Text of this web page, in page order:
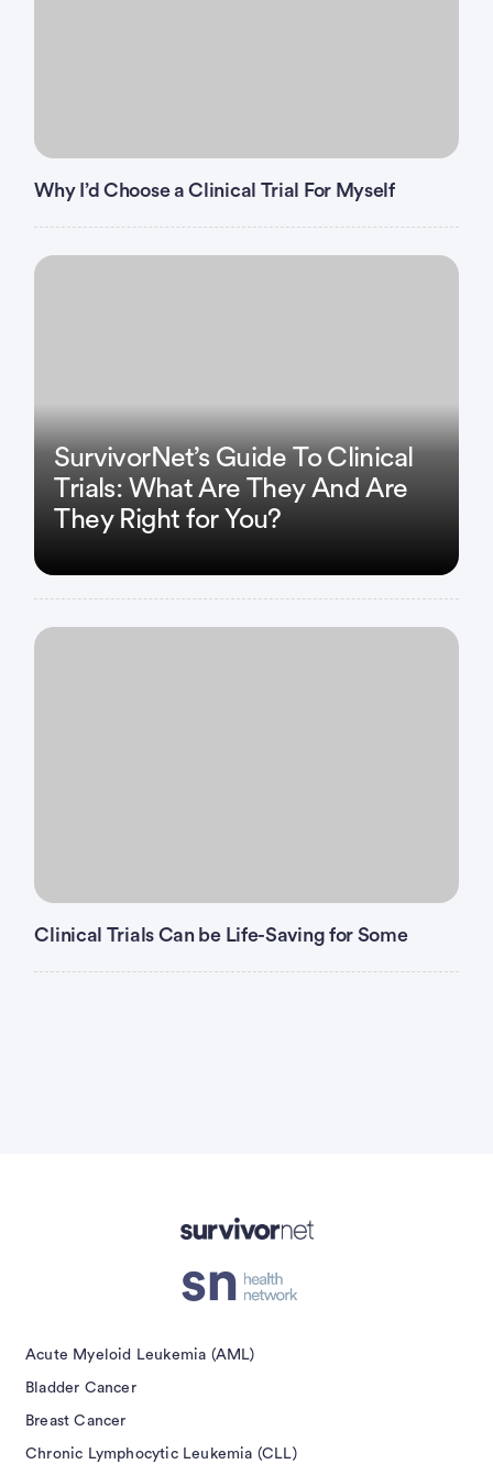
Why I’d Choose a Clinical Trial For Myself
SurvivorNet’s Guide To Clinical
Trials: What Are They And Are
They Right for You?
Clinical Trials Can be Life-Saving for Some
Acute Myeloid Leukemia (AML)
Bladder Cancer
Breast Cancer
Chronic Lymphocytic Leukemia (CLL)